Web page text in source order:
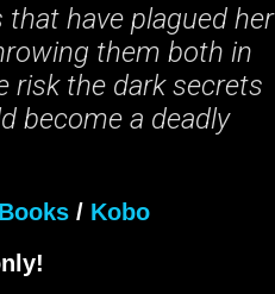
have plagued her
them both in
risk the dark secrets
become a deadly
/ Kobo